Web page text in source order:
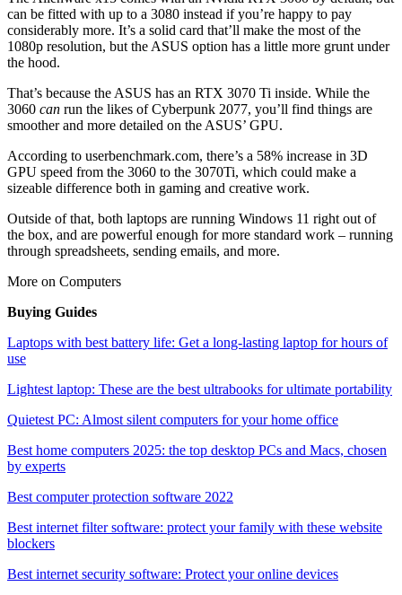
can be fitted with up to a 3080 instead if you’re happy to pay
considerably more. It’s a solid card that’ll make the most of the
1080p resolution, but the ASUS option has a little more grunt under
the hood.
That’s because the ASUS has an RTX 3070 Ti inside. While the
3060 can run the likes of Cyberpunk 2077, you’ll find things are
smoother and more detailed on the ASUS’ GPU.
According to userbenchmark.com, there’s a 58% increase in 3D
GPU speed from the 3060 to the 3070Ti, which could make a
sizeable difference both in gaming and creative work.
Outside of that, both laptops are running Windows 11 right out of
the box, and are powerful enough for more standard work – running
through spreadsheets, sending emails, and more.
More on Computers
Buying Guides
Laptops with best battery life: Get a long-lasting laptop for hours of
use
Lightest laptop: These are the best ultrabooks for ultimate portability
Quietest PC: Almost silent computers for your home office
Best home computers 2025: the top desktop PCs and Macs, chosen
by experts
Best computer protection software 2022
Best internet filter software: protect your family with these website
blockers
Best internet security software: Protect your online devices